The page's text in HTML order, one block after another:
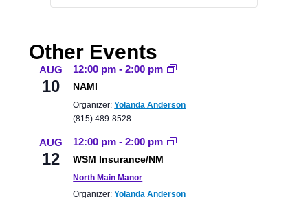
Other Events
AUG
10
12:00 pm -2:00 pm
NAMI
Organizer:Yolanda Anderson
(815) 489-8528
AUG
12
12:00 pm -2:00 pm
WSM Insurance/NM
North Main Manor
Organizer:Yolanda Anderson